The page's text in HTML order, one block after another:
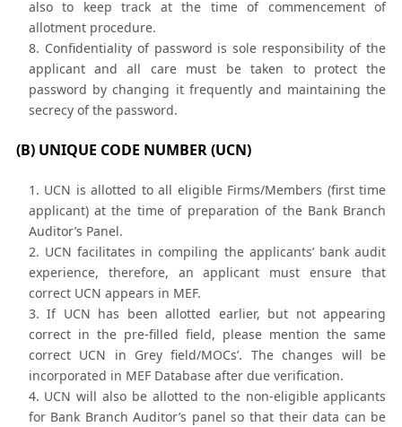
also to keep track at the time of commencement of
allotment procedure.
Confidentiality of password is sole responsibility of the
applicant and all care must be taken to protect the
password by changing it frequently and maintaining the
secrecy of the password.
(B) UNIQUE CODE NUMBER (UCN)
UCN is allotted to all eligible Firms/Members (first time
applicant) at the time of preparation of the Bank Branch
Auditor’s Panel.
UCN facilitates in compiling the applicants’ bank audit
experience, therefore, an applicant must ensure that
correct UCN appears in MEF.
If UCN has been allotted earlier, but not appearing
correct in the pre-filled field, please mention the same
correct UCN in Grey field/MOCs’. The changes will be
incorporated in MEF Database after due verification.
UCN will also be allotted to the non-eligible applicants
for Bank Branch Auditor’s panel so that their data can be